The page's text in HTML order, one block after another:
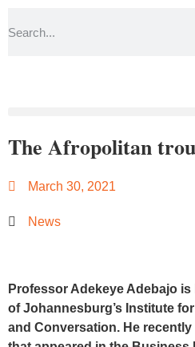
The Afropolitan
March 30, 2021
News
Professor Adekeye Adebajo
of Johannesburg’s Institute
and Conversation. He